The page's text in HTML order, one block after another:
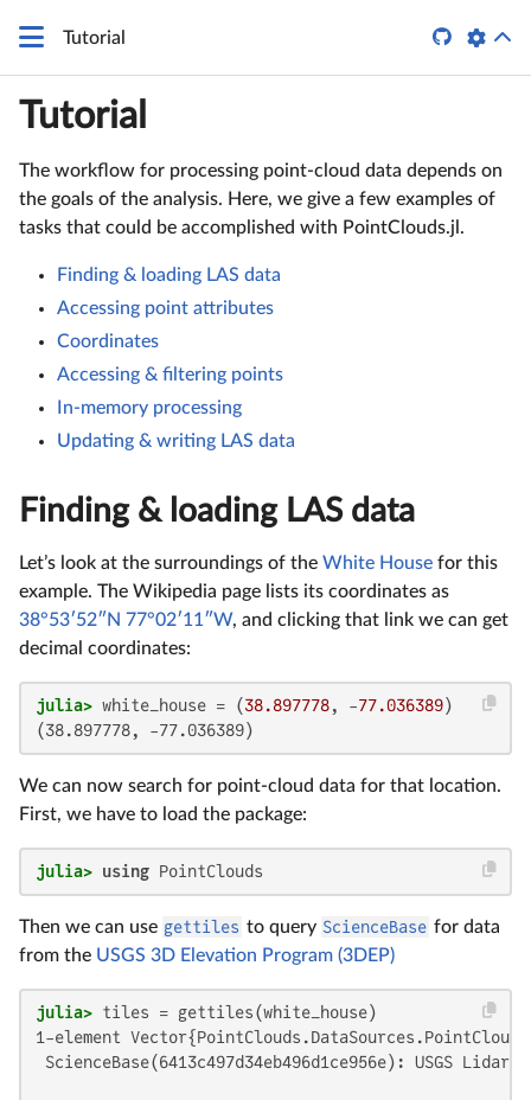
Tutorial 
Tutorial
The workflow for processing point-cloud data depends on
the goals of the analysis. Here, we give a few examples of
tasks that could be accomplished with PointClouds.jl.
Finding & loading LAS data
Accessing point attributes
Coordinates
Accessing & filtering points
In-memory processing
Updating & writing LAS data
Finding & loading LAS data
Let’s look at the surroundings of the White House for this
example. The Wikipedia page lists its coordinates as
38°53′52″N 77°02′11″W, and clicking that link we can get
decimal coordinates:
julia> white_house = (38.897778, -77.036389
(38.897778, -77.036389)
We can now search for point-cloud data for that location.
First, we have to load the package:
julia> using PointClouds
Then we can use gettiles to query ScienceBase for data
from the USGS 3D Elevation Program (3DEP)
julia>
1-element
ScienceBase(6413c497d34eb496d1ce956e): USGS Lidar